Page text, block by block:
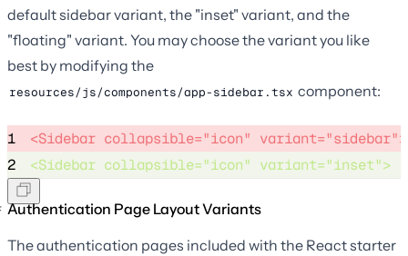
default sidebar variant, the "inset" variant, and the
"floating" variant. You may choose the variant you like
best by modifying the
resources/js/components/app-sidebar.tsx component:
1
<Sidebar collapsible="icon"
2
<Sidebar collapsible="icon" variant="inset">
Authentication Page Layout Variants
The authentication pages included with the React starter